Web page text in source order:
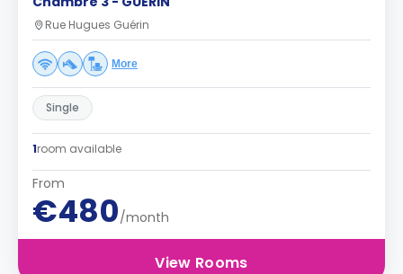
Rue Hugues Guérin
More
Single
1room available
From
€480/month
View Rooms